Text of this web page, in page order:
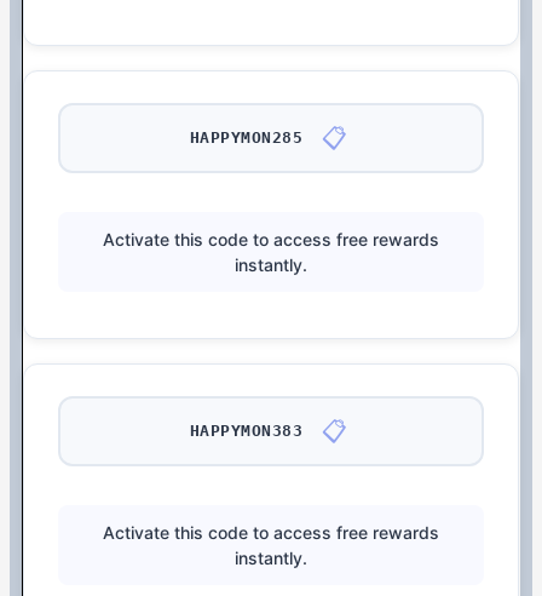
HAPPYMON285 📋
Activate this code to access free rewards
instantly.
HAPPYMON383 📋
Activate this code to access free rewards
instantly.